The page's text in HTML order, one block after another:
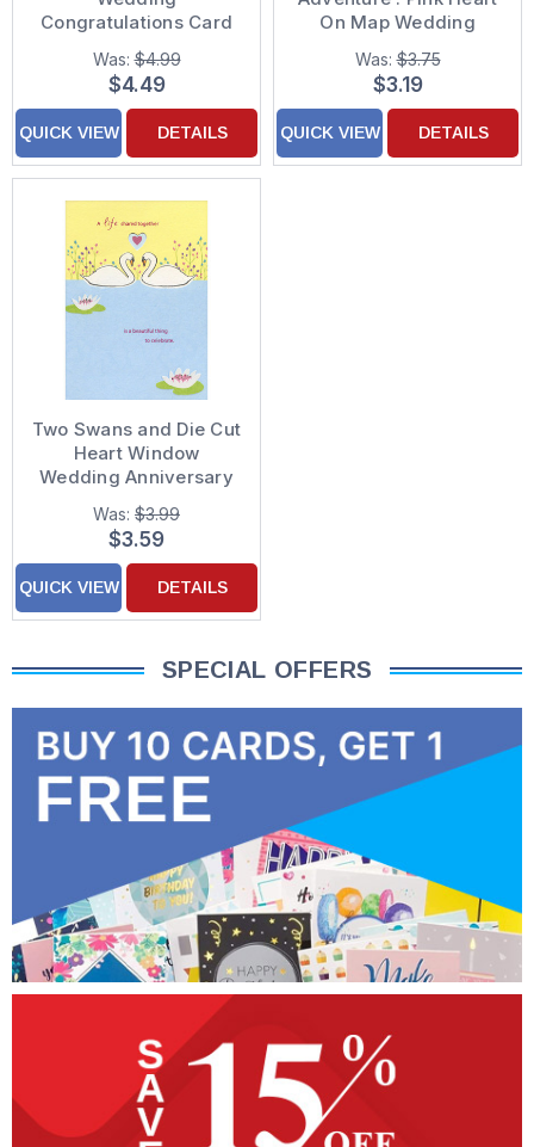
Congratulations Card
Was:$4.99
$4.49
QUICK VIEW DETAILS
On Map Wedding
Anniversary
Congratulations Card
Was:$3.75
$3.19
QUICK VIEW DETAILS
Two Swans and Die Cut
Heart Window
Wedding Anniversary
Congratulations Card
Was: $3.99
$3.59
QUICK VIEW DETAILS
SPECIAL OFFERS